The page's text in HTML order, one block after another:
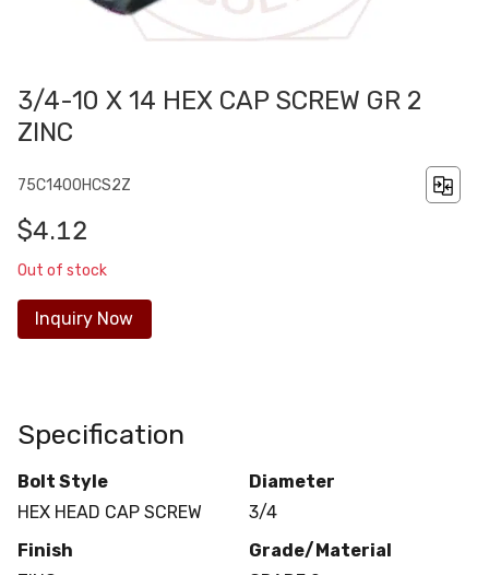
3/4-10 X 14 HEX CAP SCREW GR 2
ZINC
75C1400HCS2Z
$4.12
Out of stock
Inquiry Now
Specification
Bolt Style
HEX HEAD CAP SCREW
Diameter
3/4
Finish
Grade/Material